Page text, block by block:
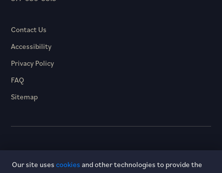
Our site uses cookies and other technologies to provide the
Contact Us
Accessibility
Privacy Policy
FAQ
Sitemap